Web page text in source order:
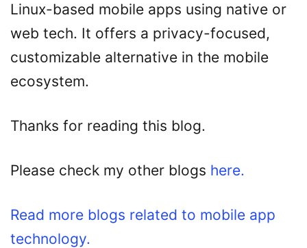
Linux-based mobile apps using native or
web tech. It offers a privacy-focused,
customizable alternative in the mobile
ecosystem.
Thanks for reading this blog.
Please check my other blogs here.
Read more blogs related to mobile app
technology.